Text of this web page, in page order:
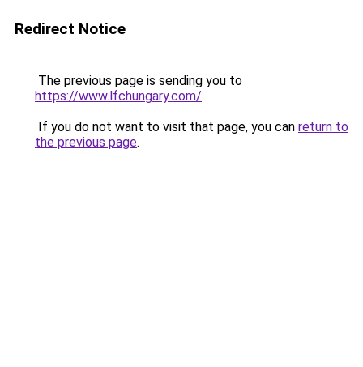
Redirect Notice
The previous page is sending you to
https://www.lfchungary.com/.
If you do not want to visit that page, you can return to
the previous page.